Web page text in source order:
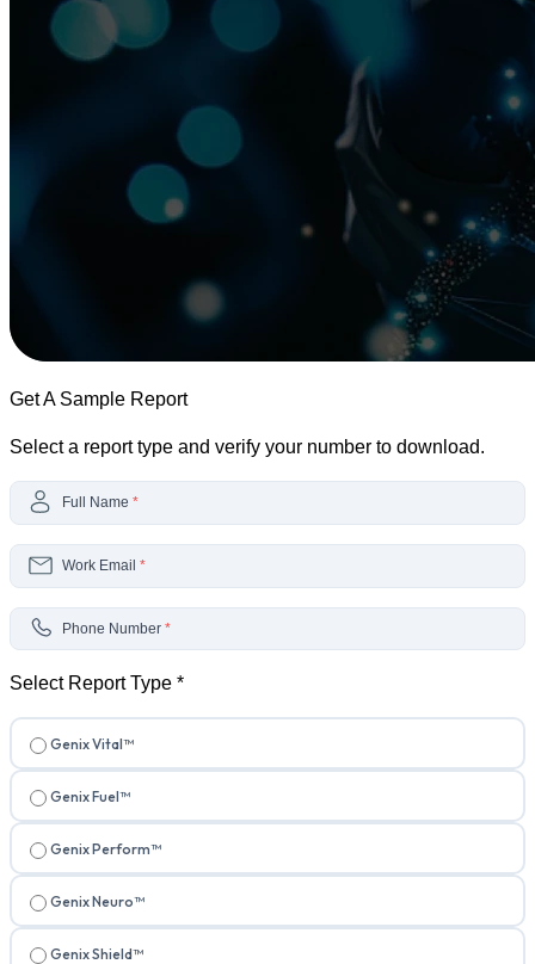
Get A Sample Report
Select a report type and verify your number to download.
Full Name *
Work Email *
Phone Number *
Select Report Type *
Genix Vital™
Genix Fuel™
Genix Perform™
Genix Neuro™
Genix Shield™